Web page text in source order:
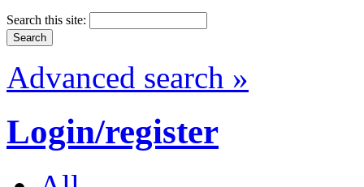
Search this site:
Advanced search »
Login/register